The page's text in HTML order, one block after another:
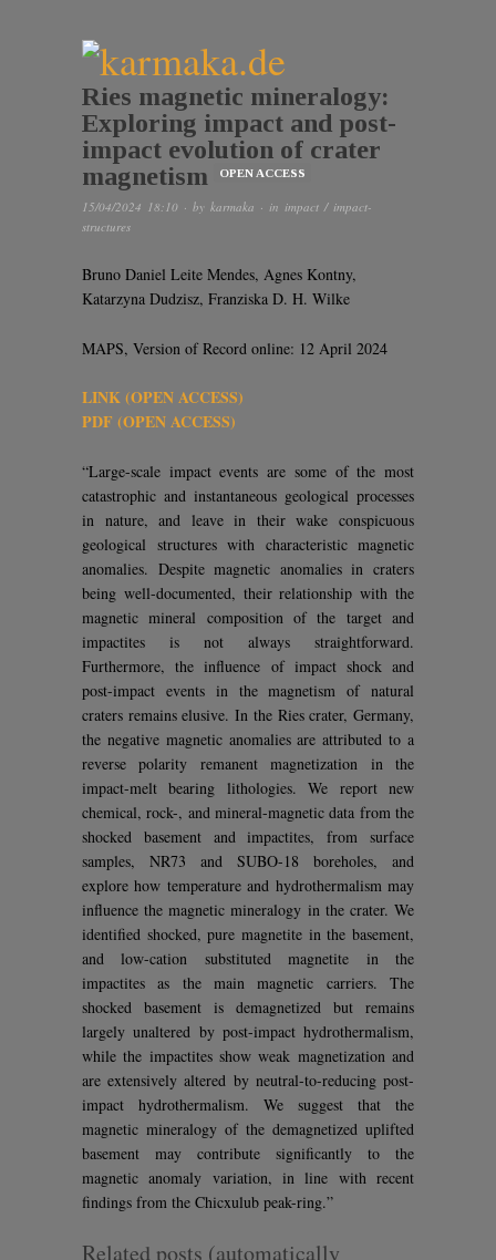
Ries magnetic mineralogy:
Exploring impact and post-
impact evolution of crater
magnetism
OPEN ACCESS
15/04/2024 18:10 · by karmaka · in impact / impact-
structures
Bruno Daniel Leite Mendes, Agnes Kontny,
Katarzyna Dudzisz, Franziska D. H. Wilke
MAPS, Version of Record online: 12 April 2024
LINK (OPEN ACCESS)
PDF (OPEN ACCESS)
“Large-scale impact events are some of the most
catastrophic and instantaneous geological processes
in nature, and leave in their wake conspicuous
geological structures with characteristic magnetic
anomalies. Despite magnetic anomalies in craters
being well-documented, their relationship with the
magnetic mineral composition of the target and
impactites is not always straightforward.
Furthermore, the influence of impact shock and
post-impact events in the magnetism of natural
craters remains elusive. In the Ries crater, Germany,
the negative magnetic anomalies are attributed to a
reverse polarity remanent magnetization in the
impact-melt bearing lithologies. We report new
chemical, rock-, and mineral-magnetic data from the
shocked basement and impactites, from surface
samples, NR73 and SUBO-18 boreholes, and
explore how temperature and hydrothermalism may
influence the magnetic mineralogy in the crater. We
identified shocked, pure magnetite in the basement,
and low-cation substituted magnetite in the
impactites as the main magnetic carriers. The
shocked basement is demagnetized but remains
largely unaltered by post-impact hydrothermalism,
while the impactites show weak magnetization and
are extensively altered by neutral-to-reducing post-
impact hydrothermalism. We suggest that the
magnetic mineralogy of the demagnetized uplifted
basement may contribute significantly to the
magnetic anomaly variation, in line with recent
findings from the Chicxulub peak-ring.”
Related posts (automatically